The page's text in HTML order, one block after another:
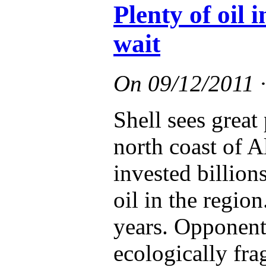
Plenty of oil
wait
On 09/12/2011
Shell sees
north coast of
invested
oil in the
years.
ecologically